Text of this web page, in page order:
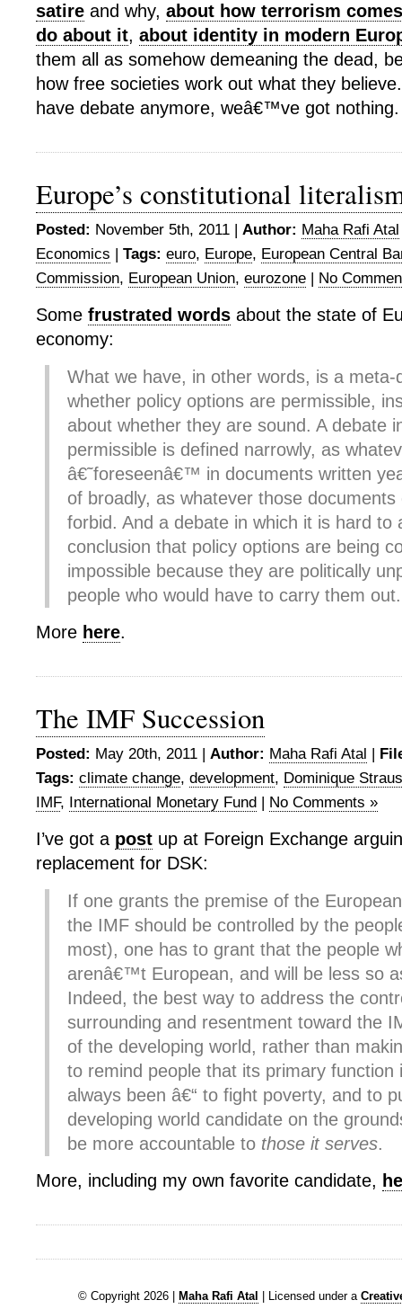
satire and why, about how terrorism
do about it, about identity in modern
them all as somehow demeaning the dead,
how free societies work out what they
have debate anymore, weâ€™ve got nothing.
Europe’s constitutional
Posted: November 5th, 2011 | Author: Maha Rafi Atal
Economics | Tags: euro, Europe, European Central
Commission, European Union, eurozone | No
Some frustrated words about the state of
economy:
What we have, in other words, is a meta-
whether policy options are permissible,
about whether they are sound. A debate
permissible is defined narrowly, as
â€˜foreseenâ€™ in documents written
of broadly, as whatever those documents
forbid. And a debate in which it is hard to
conclusion that policy options are being
impossible because they are politically
people who would have to carry them out.
More here.
The IMF Succession
Posted: May 20th, 2011 | Author: Maha Rafi Atal |
Tags: climate change, development, Dominique
IMF, International Monetary Fund | No Comments »
I’ve got a post up at Foreign Exchange
replacement for DSK:
If one grants the premise of the
the IMF should be controlled by the
most), one has to grant that the people
arenâ€™t European, and will be less so
Indeed, the best way to address the
surrounding and resentment toward the
of the developing world, rather than
to remind people that its primary function
always been â€“ to fight poverty, and to
developing world candidate on the
be more accountable to those it serves.
More, including my own favorite candidate,
© Copyright 2026 | Maha Rafi Atal | Licensed under a